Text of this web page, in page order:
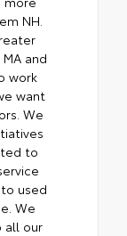
NH.
and
work
want
We
to
used
We
all our